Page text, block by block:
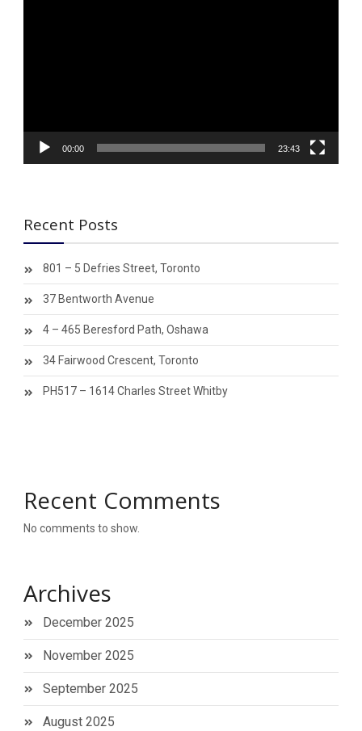
00:00 23:43
Recent Posts
801 – 5 Defries Street, Toronto
37 Bentworth Avenue
4 – 465 Beresford Path, Oshawa
34 Fairwood Crescent, Toronto
PH517 – 1614 Charles Street Whitby
Recent Comments
No comments to show.
Archives
December 2025
November 2025
September 2025
August 2025